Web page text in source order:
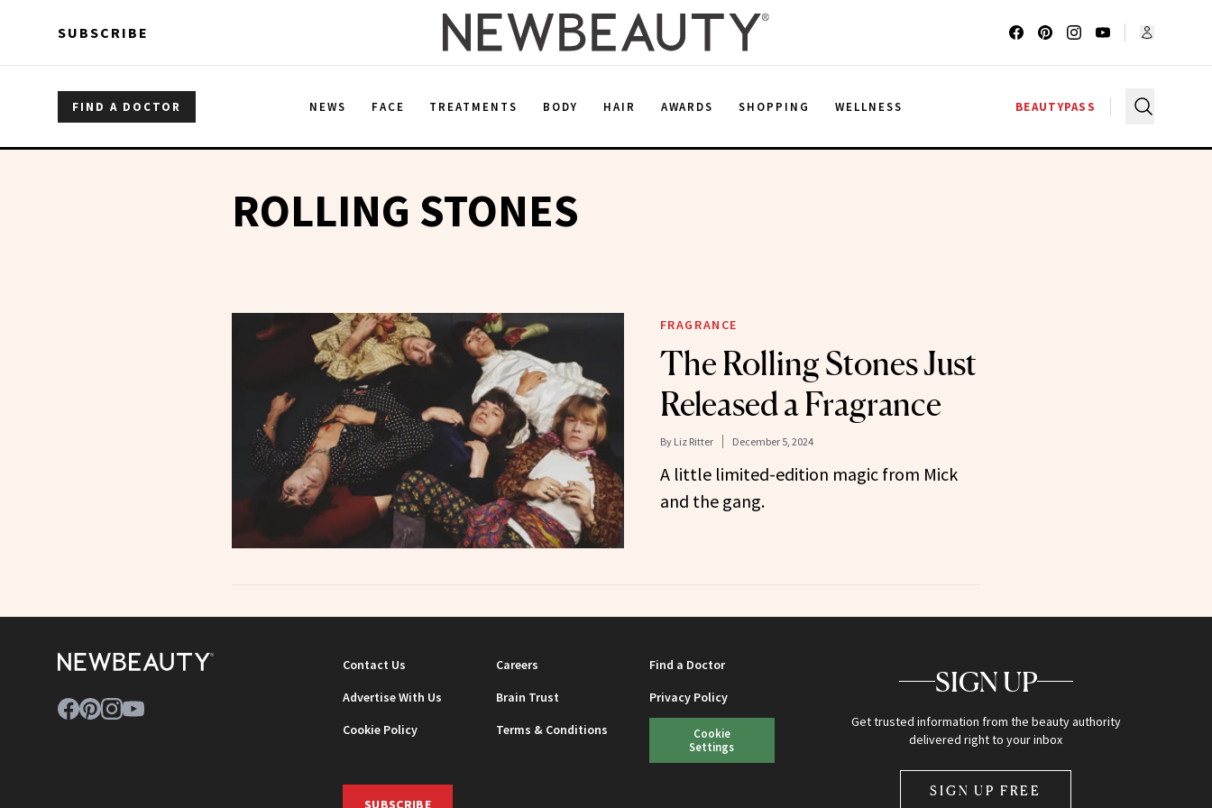
SUBSCRIBE
FIND A DOCTOR NEWS FACE TREATMENTS BODY HAIR AWARDS SHOPPING WELLNESS BEAUTYPASS
ROLLING STONES
FRAGRANCE
The Rolling Stones Just
Released a Fragrance
By Liz Ritter December 5, 2024
A little limited-edition magic from Mick
and the gang.
Contact Us Careers
Find a Doctor
Advertise With Us
Brain Trust
Privacy Policy
Cookie Policy
Terms & Conditions
Cookie
Settings
SUBSCRIBE
SIGN UP
Get trusted information from the beauty authority
delivered right to your inbox
SIGN UP FREE